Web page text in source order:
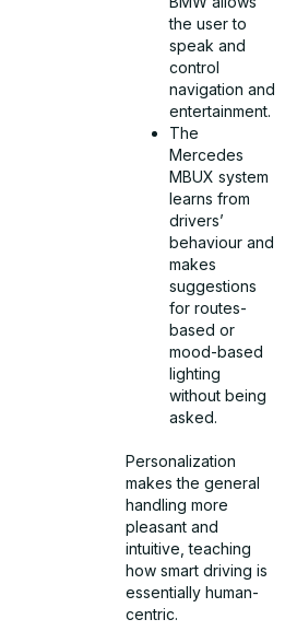
the user to
speak and
control
navigation and
entertainment.
The
Mercedes
MBUX system
learns from
drivers’
behaviour and
makes
suggestions
for routes-
based or
mood-based
lighting
without being
asked.
Personalization
makes the general
handling more
pleasant and
intuitive, teaching
how smart driving is
essentially human-
centric.